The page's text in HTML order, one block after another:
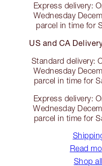
Express delivery:
Wednesday
parcel in time for
US and CA
Standard delivery:
Wednesday
parcel in time for
Express delivery:
Wednesday
parcel in time for
Read
Shop